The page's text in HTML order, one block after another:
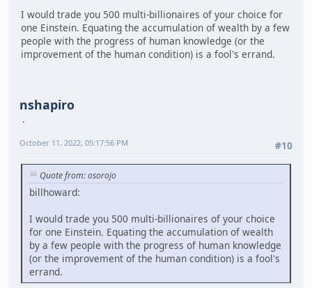
I would trade you 500 multi-billionaires of your choice for
one Einstein. Equating the accumulation of wealth by a few
people with the progress of human knowledge (or the
improvement of the human condition) is a fool's errand.
nshapiro
#10
October 11, 2022, 05:17:56 PM
Quote from: osorojo
billhoward:
I would trade you 500 multi-billionaires of your choice
for one Einstein. Equating the accumulation of wealth
by a few people with the progress of human knowledge
(or the improvement of the human condition) is a fool's
errand.